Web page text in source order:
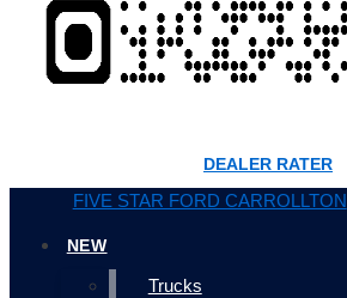
DEALER RATER
FIVE STAR FORD CARROLLTON
NEW
Trucks